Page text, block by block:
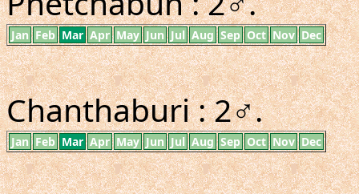
Jan Feb Mar Apr May Jun Jul Aug Sep Oct Nov Dec
Chanthaburi : 2♂.
Jan Feb Mar Apr May Jun Jul Aug Sep Oct Nov Dec